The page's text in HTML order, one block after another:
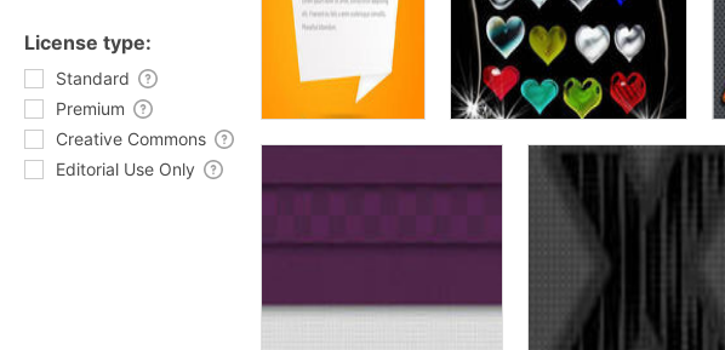
License type:
Standard
Premium
Creative Commons
Editorial Use Only